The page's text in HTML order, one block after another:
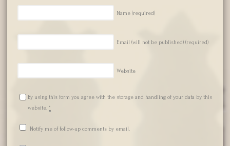
Name (required)
Email (will not be published) (required)
Website
By using this form you agree with the storage and handling of your data by this
website. *
Notify me of follow-up comments by email.